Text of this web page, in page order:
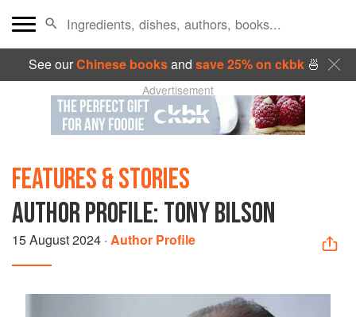
See ourChinese booksand save 25% on ckbk🍜
Advertisement
FEATURES & STORIES
AUTHOR PROFILE: TONY BILSON
15 August 2024 · Author Profile